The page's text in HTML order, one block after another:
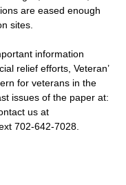
are eased enough
sites.
information
relief efforts, Veteran’
for veterans in the
issues of the paper at:
us at
702-642-7028.